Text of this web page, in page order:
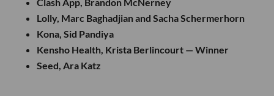
Clash App, Brandon McNerney
Lolly, Marc Baghadjian and Sacha Schermerhorn
Kona, Sid Pandiya
Kensho Health, Krista Berlincourt — Winner
Seed, Ara Katz